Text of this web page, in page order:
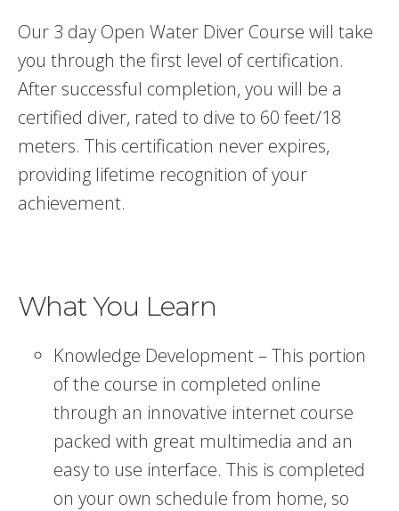
Our 3 day Open Water Diver Course will take
you through the first level of certification.
After successful completion, you will be a
certified diver, rated to dive to 60 feet/18
meters. This certification never expires,
providing lifetime recognition of your
achievement.
What You Learn
Knowledge Development – This portion
of the course in completed online
through an innovative internet course
packed with great multimedia and an
easy to use interface. This is completed
on your own schedule from home, so